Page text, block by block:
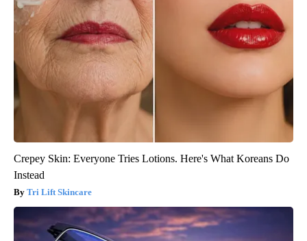
Crepey Skin: Everyone Tries Lotions. Here's What Koreans Do
Instead
Tri Lift Skincare